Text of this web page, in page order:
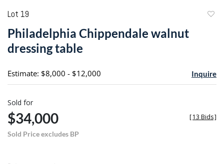
Lot 19
Philadelphia Chippendale walnut
dressing table
Estimate: $8,000 - $12,000 Inquire
Sold for
$34,000
Sold Price excludes BP
[13 Bids]